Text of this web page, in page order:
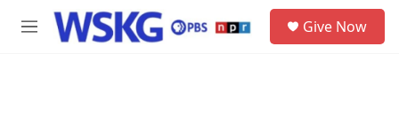
Skip to main content
M
Give Now